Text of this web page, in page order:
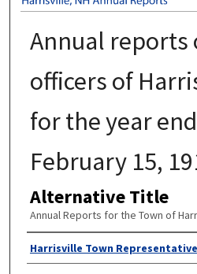
Annual reports
officers of
for the year
February 15,
Alternative Title
Annual Reports for the Town of
Author
Harrisville Town